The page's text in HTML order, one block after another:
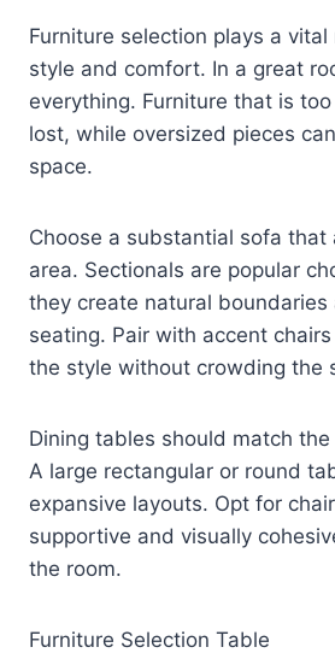
Furniture selection plays a
style and comfort. In a great
everything. Furniture that is
lost, while oversized pieces
space.
Choose a substantial sofa that
area. Sectionals are popular
they create natural boundaries
seating. Pair with accent
the style without crowding the
Dining tables should match
A large rectangular or round
expansive layouts. Opt for
supportive and visually
the room.
Furniture Selection Table